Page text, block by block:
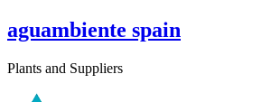
aguambiente spain
Plants and Suppliers